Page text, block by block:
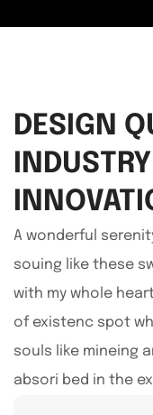
DESIGN
A wonderful
souing like these
with my whole
of existenc spot
souls like mineing
absori bed in the